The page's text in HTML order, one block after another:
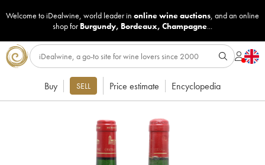
Welcome to iDealwine, world leader in online wine auctions, and an online
shop for Burgundy, Bordeaux, Champagne...
Buy SELL Price estimate Encyclopedia